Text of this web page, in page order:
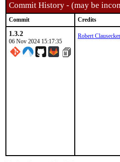
Commit History - (may be
Commit Credits
1.3.2
06 Nov 2024 15:17:35
Robert Clausecker